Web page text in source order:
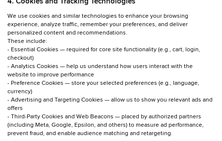
We use cookies and similar technologies to enhance your browsing
experience, analyze traffic, remember your preferences, and deliver
personalized content and recommendations.
These include:
- Essential Cookies — required for core site functionality (e.g., cart, login,
checkout)
- Analytics Cookies — help us understand how users interact with the
website to improve performance
- Preference Cookies — store your selected preferences (e.g., language,
currency)
- Advertising and Targeting Cookies — allow us to show you relevant ads and
offers
- Third-Party Cookies and Web Beacons — placed by authorized partners
(including Meta, Google, Epsilon, and others) to measure ad performance,
prevent fraud, and enable audience matching and retargeting.